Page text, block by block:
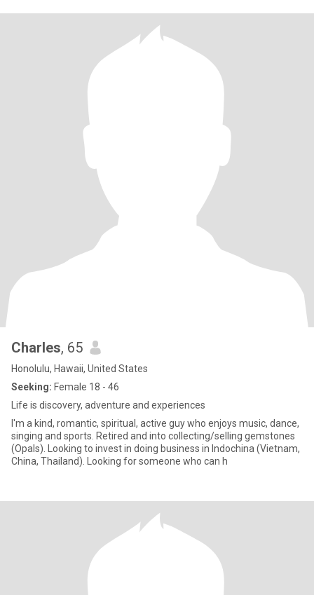
Charles, 65
Honolulu, Hawaii, United States
Seeking: Female 18 - 46
Life is discovery, adventure and experiences
I'm a kind, romantic, spiritual, active guy who enjoys music, dance,
singing and sports. Retired and into collecting/selling gemstones
(Opals). Looking to invest in doing business in Indochina (Vietnam,
China, Thailand). Looking for someone who can h